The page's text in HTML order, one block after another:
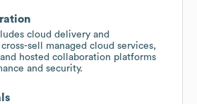
cloud delivery and
sell managed cloud services,
hosted collaboration platforms
and security.